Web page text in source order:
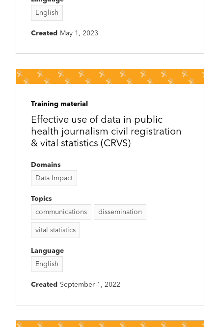
English
Created May 1, 2023
Training material
Effective use of data in public
health journalism civil registration
& vital statistics (CRVS)
Domains
Data Impact
Topics
communications
dissemination
vital statistics
Language
English
Created September 1, 2022